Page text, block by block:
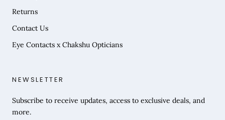
Returns
Contact Us
Eye Contacts x Chakshu Opticians
NEWSLETTER
Subscribe to receive updates, access to exclusive deals, and
more.